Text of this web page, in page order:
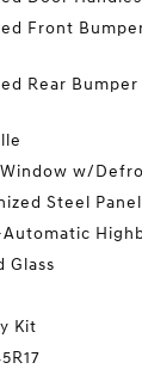
Front
Rear
w/
Steel
Glass
Kit